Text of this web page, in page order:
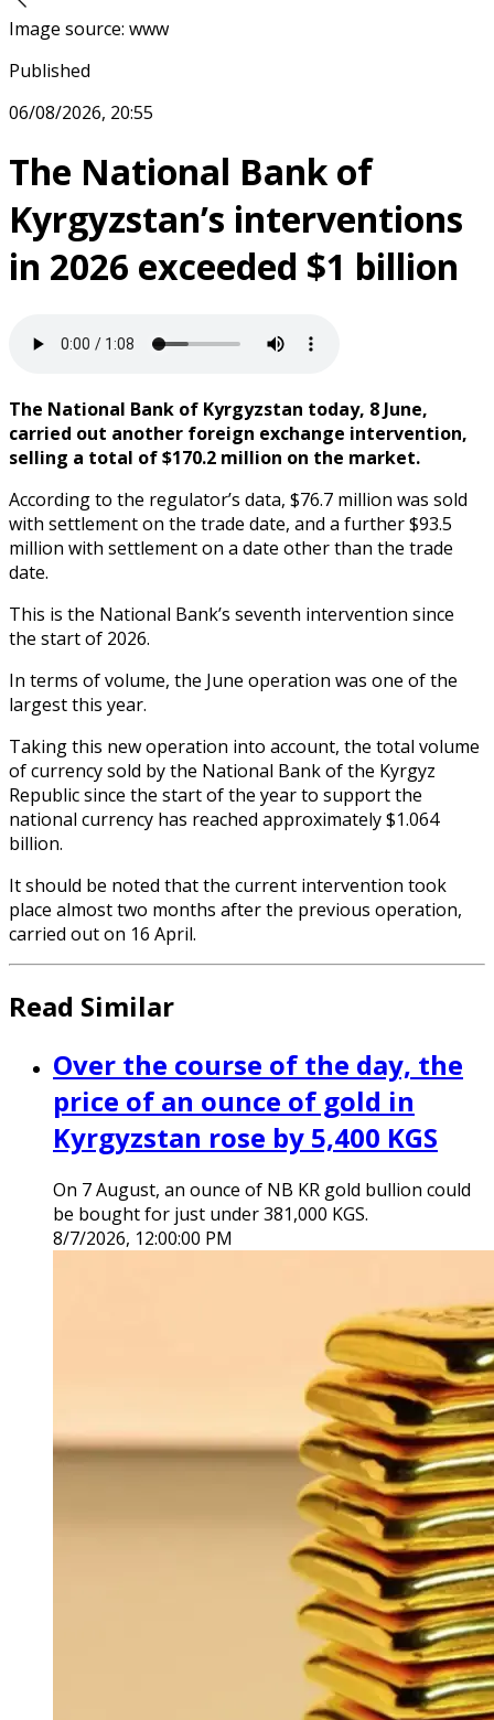
Image source: www
Published
06/08/2026, 20:55
The National Bank of
Kyrgyzstan’s interventions
in 2026 exceeded $1 billion
The National Bank of Kyrgyzstan today, 8 June,
carried out another foreign exchange intervention,
selling a total of $170.2 million on the market.
According to the regulator’s data, $76.7 million was sold
with settlement on the trade date, and a further $93.5
million with settlement on a date other than the trade
date.
This is the National Bank’s seventh intervention since
the start of 2026.
In terms of volume, the June operation was one of the
largest this year.
Taking this new operation into account, the total volume
of currency sold by the National Bank of the Kyrgyz
Republic since the start of the year to support the
national currency has reached approximately $1.064
billion.
It should be noted that the current intervention took
place almost two months after the previous operation,
carried out on 16 April.
Read Similar
Over the course of the day, the
price of an ounce of gold in
Kyrgyzstan rose by 5,400 KGS
On 7 August, an ounce of NB KR gold bullion could
be bought for just under 381,000 KGS.
8/7/2026, 12:00:00 PM